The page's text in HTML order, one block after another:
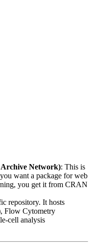
Network): This is
want a package for web
you get it from CRAN
repository. It hosts
Flow Cytometry
cell analysis